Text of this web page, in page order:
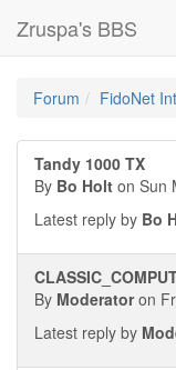
Zruspa's BBS
Forum FidoNet Int
Tandy 1000 TX
By Bo Holt on Sun
Latest reply by Bo
By Moderatoron
Latest reply by